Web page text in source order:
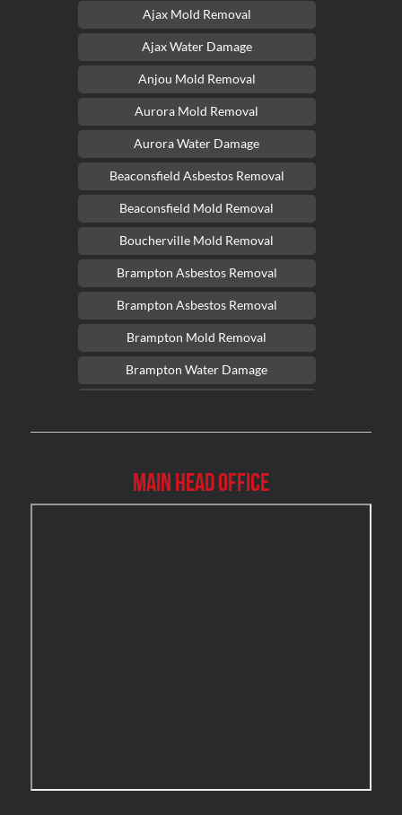
Ajax Mold Removal
Ajax Water Damage
Anjou Mold Removal
Aurora Mold Removal
Aurora Water Damage
Beaconsfield Asbestos Removal
Beaconsfield Mold Removal
Boucherville Mold Removal
Brampton Asbestos Removal
Brampton Asbestos Removal
Brampton Mold Removal
Brampton Water Damage
Burlington Asbestos Removal
Cambridge Water Damage
Main Head Office